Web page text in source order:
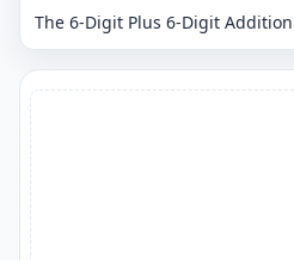
The 6-Digit Plus 6-Digit Addition